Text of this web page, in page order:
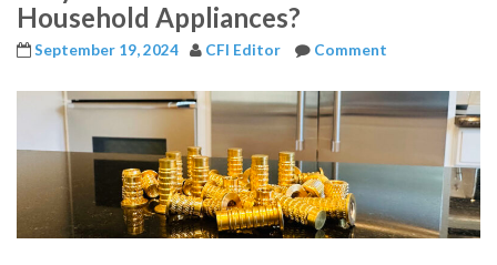
Household Appliances?
September 19, 2024 CFI Editor Comment